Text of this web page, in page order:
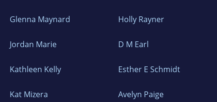
Glenna Maynard Holly Rayner
Jordan Marie D M Earl
Kathleen Kelly Esther E Schmidt
Kat Mizera Avelyn Paige